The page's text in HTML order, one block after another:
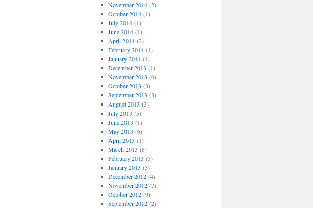
November 2014(2)
October 2014(1)
July 2014(1)
June 2014(1)
April 2014(2)
February 2014(1)
January 2014(4)
December 2013 (1)
November 2013 (6)
October 2013 (3)
September 2013 (3)
August 2013 (3)
July 2013 (5)
June 2013 (1)
May 2013 (6)
April 2013 (1)
March 2013 (8)
February 2013 (5)
January 2013 (5)
December 2012(4)
November 2012(7)
October 2012(9)
September 2012(2)